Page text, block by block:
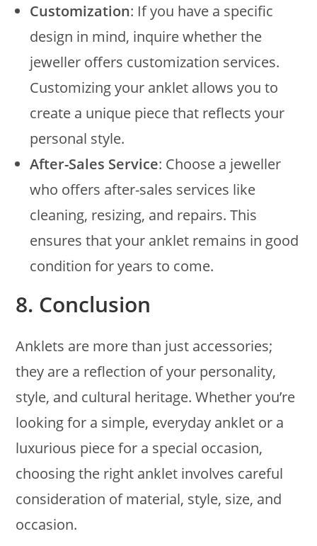
Customization: If you have a specific
design in mind, inquire whether the
jeweller offers customization services.
Customizing your anklet allows you to
create a unique piece that reflects your
personal style.
After-Sales Service: Choose a jeweller
who offers after-sales services like
cleaning, resizing, and repairs. This
ensures that your anklet remains in good
condition for years to come.
8. Conclusion
Anklets are more than just accessories;
they are a reflection of your personality,
style, and cultural heritage. Whether you’re
looking for a simple, everyday anklet or a
luxurious piece for a special occasion,
choosing the right anklet involves careful
consideration of material, style, size, and
occasion.